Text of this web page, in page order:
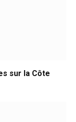
sur la Côte